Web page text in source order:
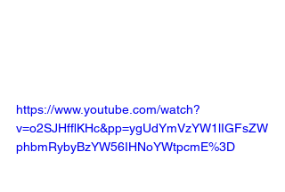
https://www.youtube.com/watch?
v=o2SJHfflKHc&pp=ygUdYmVzYW1lIGFsZW
phbmRybyBzYW56IHNoYWtpcmE%3D